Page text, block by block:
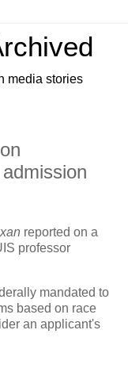
media stories
reported on a
professor
mandated to
based on race
an applicant's